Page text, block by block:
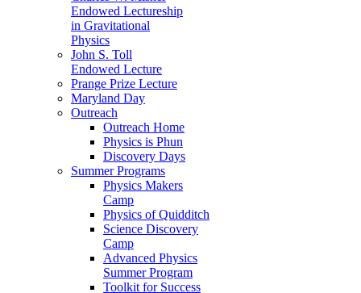
Endowed Lectureship
in Gravitational
Physics
John S. Toll
Endowed Lecture
Prange Prize Lecture
Maryland Day
Outreach
Outreach Home
Physics is Phun
Discovery Days
Summer Programs
Physics Makers
Camp
Physics of Quidditch
Science Discovery
Camp
Advanced Physics
Summer Program
Toolkit for Success